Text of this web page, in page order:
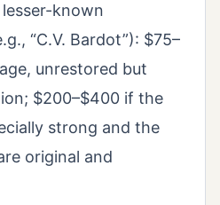
known
“C.V. Bardot”): $75–
unrestored but
$200–$400 if the
strong and the
original and